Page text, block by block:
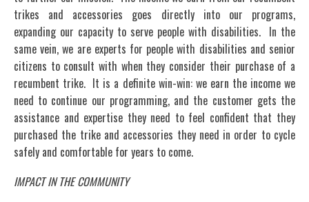
trikes and accessories goes directly into our programs,
expanding our capacity to serve people with disabilities. In the
same vein, we are experts for people with disabilities and senior
citizens to consult with when they consider their purchase of a
recumbent trike. It is a definite win-win: we earn the income we
need to continue our programming, and the customer gets the
assistance and expertise they need to feel confident that they
purchased the trike and accessories they need in order to cycle
safely and comfortable for years to come.
IMPACT IN THE COMMUNITY